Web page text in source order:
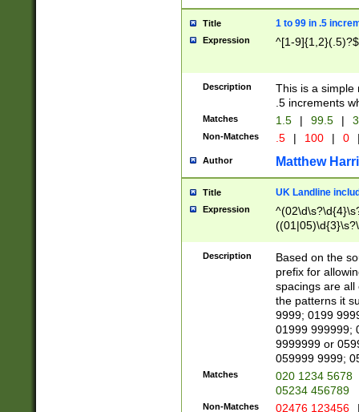
Title 1 to 99 in .5
Expression ^[1-9]{1,2}(.5)?$
Description
This is a simple
.5 increments
Matches 1.5 | 99.5 |
Non-Matches .5 | 100 | 0
Author Matthew
Title UK Landline
Expression
Description
Based on the
prefix for
spacings are all
the patterns it
9999; 0199
01999 999999;
9999999 or
059999 9999;
Matches
020 1234 5678
05234 456789
Non-Matches 02476 123456